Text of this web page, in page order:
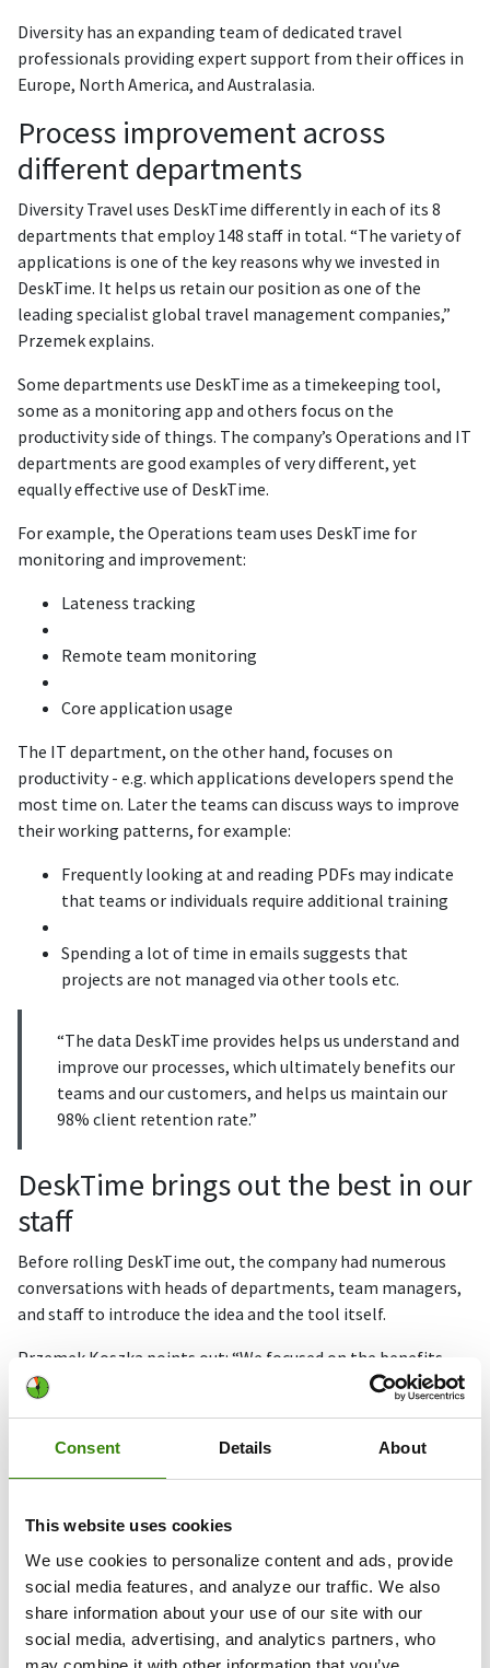
Consent Details About
This website uses cookies
We use cookies to personalize content and ads, provide
social media features, and analyze our traffic. We also
share information about your use of our site with our
social media, advertising, and analytics partners, who
Diversity has an expanding team of dedicated travel
professionals providing expert support from their offices in
Europe, North America, and Australasia.
Process improvement across
different departments
Diversity Travel uses DeskTime differently in each of its 8
departments that employ 148 staff in total. “The variety of
applications is one of the key reasons why we invested in
DeskTime. It helps us retain our position as one of the
leading specialist global travel management companies,”
Przemek explains.
Some departments use DeskTime as a timekeeping tool,
some as a monitoring app and others focus on the
productivity side of things. The company’s Operations and IT
departments are good examples of very different, yet
equally effective use of DeskTime.
For example, the Operations team uses DeskTime for
monitoring and improvement:
Lateness tracking
Remote team monitoring
Core application usage
The IT department, on the other hand, focuses on
productivity - e.g. which applications developers spend the
most time on. Later the teams can discuss ways to improve
their working patterns, for example:
Frequently looking at and reading PDFs may indicate
that teams or individuals require additional training
Spending a lot of time in emails suggests that
projects are not managed via other tools etc.
“The data DeskTime provides helps us understand and
improve our processes, which ultimately benefits our
teams and our customers, and helps us maintain our
98% client retention rate.”
DeskTime brings out the best in our
staff
Before rolling DeskTime out, the company had numerous
conversations with heads of departments, team managers,
and staff to introduce the idea and the tool itself.
Przemek Koszka points out: “We focused on the benefits
DeskTime offers for employees and teams, like
After these sessions, the majority of our people understood
DeskTime has helped bring out the best in our staff
and, again, it’s our customers who benefit the most
from this, something which is always top of our
agenda.